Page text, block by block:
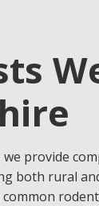
provide
both rural